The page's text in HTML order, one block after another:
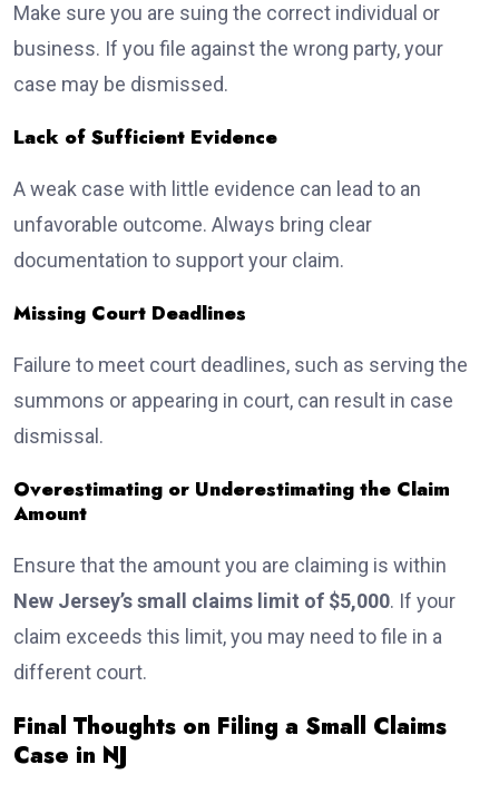
Make sure you are suing the correct individual or
business. If you file against the wrong party, your
case may be dismissed.
Lack of Sufficient Evidence
A weak case with little evidence can lead to an
unfavorable outcome. Always bring clear
documentation to support your claim.
Missing Court Deadlines
Failure to meet court deadlines, such as serving the
summons or appearing in court, can result in case
dismissal.
Overestimating or Underestimating the Claim
Amount
Ensure that the amount you are claiming is within
New Jersey’s small claims limit of $5,000. If your
claim exceeds this limit, you may need to file in a
different court.
Final Thoughts on Filing a Small Claims
Case in NJ